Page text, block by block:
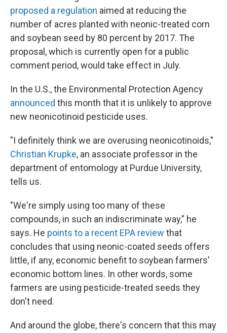
proposed a regulation aimed at reducing the
number of acres planted with neonic-treated corn
and soybean seed by 80 percent by 2017. The
proposal, which is currently open for a public
comment period, would take effect in July.
In the U.S., the Environmental Protection Agency
announced this month that it is unlikely to approve
new neonicotinoid pesticide uses.
"I definitely think we are overusing neonicotinoids,"
Christian Krupke, an associate professor in the
department of entomology at Purdue University,
tells us.
"We're simply using too many of these
compounds, in such an indiscriminate way," he
says. He points to a recent EPA review that
concludes that using neonic-coated seeds offers
little, if any, economic benefit to soybean farmers'
economic bottom lines. In other words, some
farmers are using pesticide-treated seeds they
don't need.
And around the globe, there's concern that this may